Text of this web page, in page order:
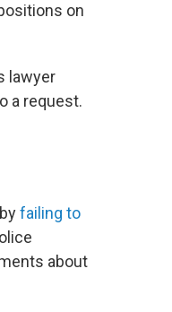
on
lawyer
a request.
failing to
about